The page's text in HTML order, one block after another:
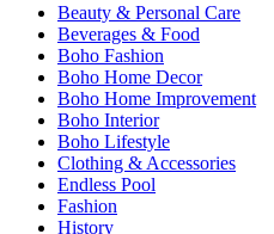
Beauty & Personal Care
Beverages & Food
Boho Fashion
Boho Home Decor
Boho Home Improvement
Boho Interior
Boho Lifestyle
Clothing & Accessories
Endless Pool
Fashion
History